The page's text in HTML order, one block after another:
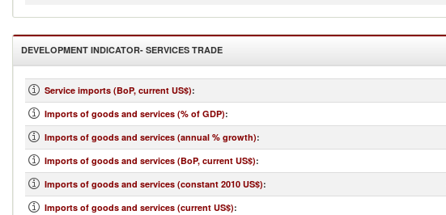
DEVELOPMENT INDICATOR- SERVICES TRADE
Service imports (BoP, current US$):
Imports of goods and services (% of GDP):
Imports of goods and services (annual % growth):
Imports of goods and services (BoP, current US$):
Imports of goods and services (constant 2010 US$):
Imports of goods and services (current US$):